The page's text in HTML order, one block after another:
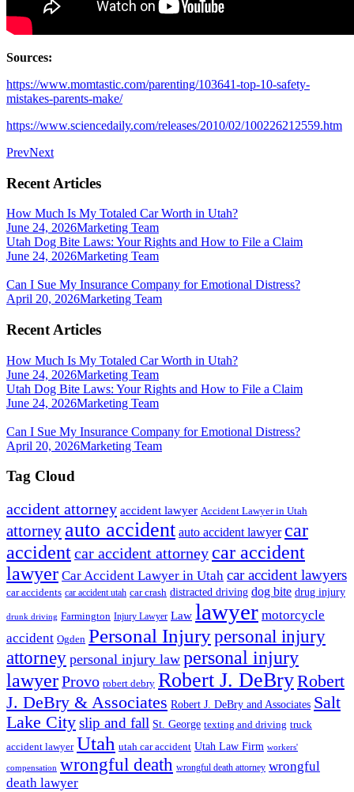
Sources:
https://www.momtastic.com/parenting/103641-top-10-safety-
mistakes-parents-make/
https://www.sciencedaily.com/releases/2010/02/100226212559.htm
PrevNext
Recent Articles
How Much Is My Totaled Car Worth in Utah?
June 24, 2026Marketing Team
Utah Dog Bite Laws: Your Rights and How to File a Claim
June 24, 2026Marketing Team
Can I Sue My Insurance Company for Emotional Distress?
April 20, 2026Marketing Team
Recent Articles
How Much Is My Totaled Car Worth in Utah?
June 24, 2026Marketing Team
Utah Dog Bite Laws: Your Rights and How to File a Claim
June 24, 2026Marketing Team
Can I Sue My Insurance Company for Emotional Distress?
April 20, 2026Marketing Team
Tag Cloud
accident attorney accident lawyer Accident Lawyer in Utah
attorney auto accident auto accident lawyer car
accidentcar accident attorney car accident
lawyer Car Accident Lawyer in Utah car accident lawyers
car accidents car accident utah car crash distracted driving dog bite drug injury
drunk driving Farmington Injury Lawyer Law lawyer motorcycle
accident Ogden Personal Injurypersonal injury
attorney personal injury law personal injury
lawyerProvo robert debry Robert J. DeBryRobert
J. DeBry & Associates Robert J. DeBry and Associates Salt
Lake Cityslip and fall St. George texting and driving truck
accident lawyer Utah utah car accident Utah Law Firm workers'
compensation wrongful death wrongful death attorney wrongful
death lawyer